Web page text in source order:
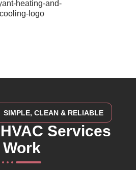
SIMPLE, CLEAN & RELIABLE
Services
Work